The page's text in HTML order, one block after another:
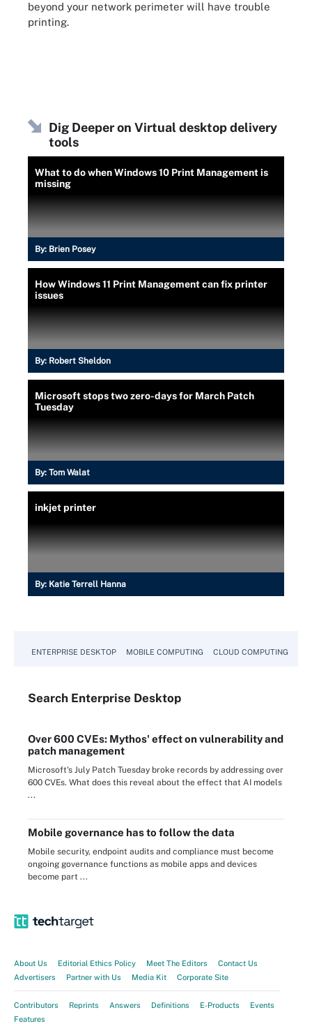
beyond your network perimeter will have trouble
printing.
Dig Deeper on Virtual desktop delivery
tools
What to do when Windows 10 Print Management is
missing
By: Brien Posey
How Windows 11 Print Management can fix printer
issues
By: Robert Sheldon
Microsoft stops two zero-days for March Patch
Tuesday
By: Tom Walat
inkjet printer
By: Katie Terrell Hanna
ENTERPRISE DESKTOP MOBILE COMPUTING CLOUD COMPUTING
Search Enterprise Desktop
Over 600 CVEs: Mythos' effect on vulnerability and
patch management
Microsoft's July Patch Tuesday broke records by addressing over
600 CVEs. What does this reveal about the effect that AI models
...
Mobile governance has to follow the data
Mobile security, endpoint audits and compliance must become
ongoing governance functions as mobile apps and devices
become part ...
About Us Editorial Ethics Policy Meet The Editors
Contact Us
Advertisers
Partner with Us Media Kit Corporate Site
Contributors Reprints Answers Definitions E-Products
Events
Features